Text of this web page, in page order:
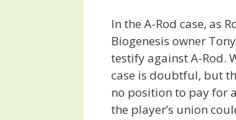
In the A-Rod case, as
Biogenesis owner
testify against A-Rod.
case is doubtful, but
no position to pay for
the player’s union